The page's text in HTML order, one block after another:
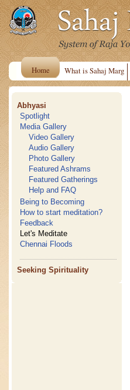
Home What is Sahaj Marg
Abhyasi
Spotlight
Media Gallery
Video Gallery
Audio Gallery
Photo Gallery
Featured Ashrams
Featured Gatherings
Help and FAQ
Being to Becoming
How to start meditation?
Feedback
Let's Meditate
Chennai Floods
Seeking Spirituality